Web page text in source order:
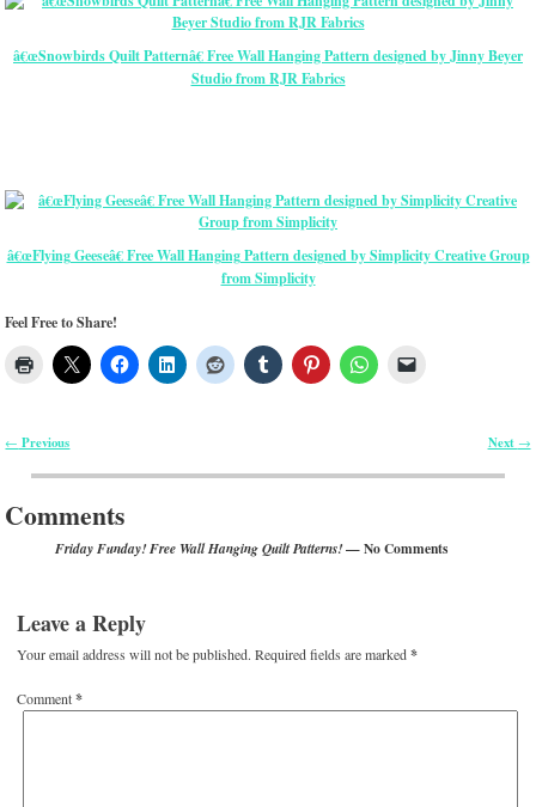
â€œSnowbirds Quilt Patternâ€ Free Wall Hanging Pattern designed by Jinny Beyer
Studio from RJR Fabrics
â€œFlying Geeseâ€ Free Wall Hanging Pattern designed by Simplicity Creative Group
from Simplicity
Feel Free to Share!
← Previous Next →
Comments
Friday Funday! Free Wall Hanging Quilt Patterns!— No Comments
Leave a Reply
Your email address will not be published. Required fields are marked*
Comment*